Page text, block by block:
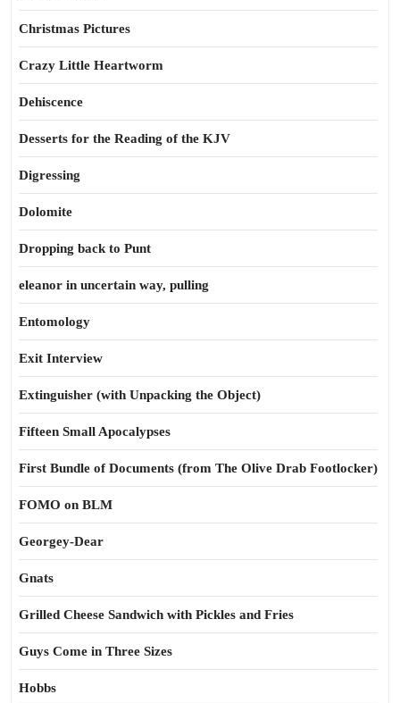
Christmas Pictures
Crazy Little Heartworm
Dehiscence
Desserts for the Reading of the KJV
Digressing
Dolomite
Dropping back to Punt
eleanor in uncertain way, pulling
Entomology
Exit Interview
Extinguisher (with Unpacking the Object)
Fifteen Small Apocalypses
First Bundle of Documents (from The Olive Drab Footlocker)
FOMO on BLM
Georgey-Dear
Gnats
Grilled Cheese Sandwich with Pickles and Fries
Guys Come in Three Sizes
Hobbs